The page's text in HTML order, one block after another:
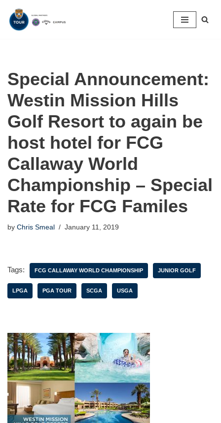
Skip
Special Announcement:
Westin Mission Hills
Golf Resort to again be
host hotel for FCG
Callaway World
Championship – Special
Rate for FCG Familes
by Chris Smeal January 11, 2019
Tags: FCG CALLAWAY WORLD CHAMPIONSHIP JUNIOR GOLF
LPGA PGA TOUR SCGA USGA